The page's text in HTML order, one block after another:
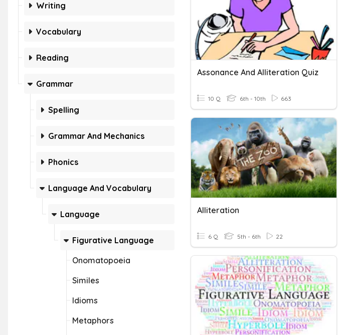
Writing
Vocabulary
Reading
Grammar
Spelling
Grammar And Mechanics
Phonics
Language And Vocabulary
Language
Figurative Language
Onomatopoeia
Similes
Idioms
Metaphors
Assonance And Alliteration Quiz
10 Q 6th - 10th 663
Alliteration
6 Q 5th - 6th 22